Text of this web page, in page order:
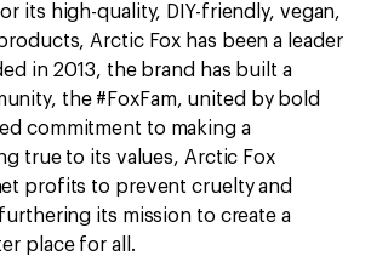
its high-quality, DIY-friendly, vegan,
Arctic Fox has been a leader
in 2013, the brand has built a
the #FoxFam, united by bold
commitment to making a
true to its values, Arctic Fox
profits to prevent cruelty and
its mission to create a
place for all.